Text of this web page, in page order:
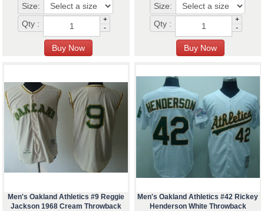
Size:
Qty :
+
-
Size:
Qty :
+
-
Men's Oakland Athletics #9 Reggie
Jackson 1968 Cream Throwback
Men's Oakland Athletics #42 Rickey
Henderson White Throwback